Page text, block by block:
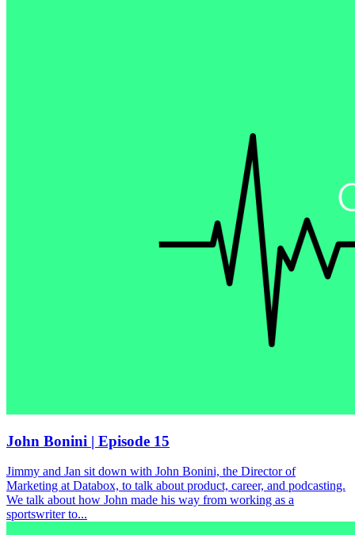
John Bonini | Episode 15
Jimmy and Jan sit down with John Bonini, the Director of
Marketing at Databox, to talk about product, career, and podcasting.
We talk about how John made his way from working as a
sportswriter to...